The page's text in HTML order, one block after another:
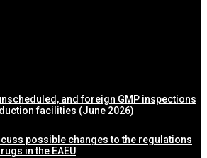
and foreign GMP inspections
facilities (June 2026)
possible changes to the regulations
in the EAEU